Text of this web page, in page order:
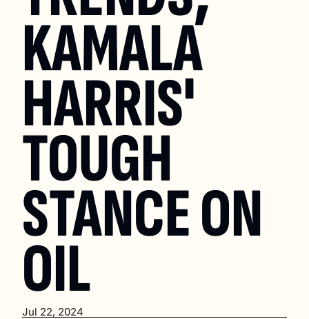
KAMALA
HARRIS'
TOUGH
STANCE ON
OIL
Jul 22, 2024